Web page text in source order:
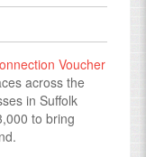
Voucher
across the
in Suffolk
to bring